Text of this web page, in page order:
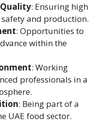
: Ensuring high
and production.
: Opportunities to
within the
: Working
professionals in a
: Being part of a
UAE food sector.